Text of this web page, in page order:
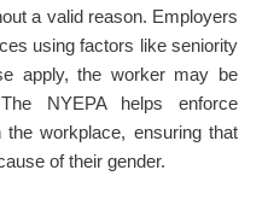
a valid reason. Employers
using factors like seniority
apply, the worker may be
NYEPA helps enforce
workplace, ensuring that
of their gender.